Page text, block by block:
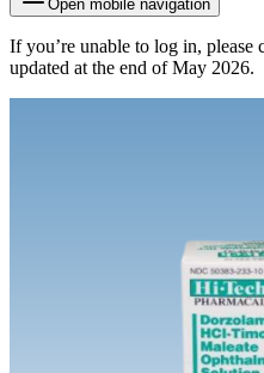
Open mobile navigation
If you’re unable to log in, please
updated at the end of May 2026.